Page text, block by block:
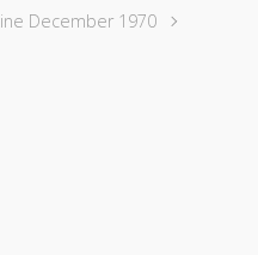
December 1970